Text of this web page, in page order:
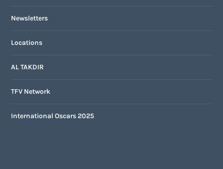
Newsletters
Locations
AL TAKDIR
TFV Network
International Oscars 2025